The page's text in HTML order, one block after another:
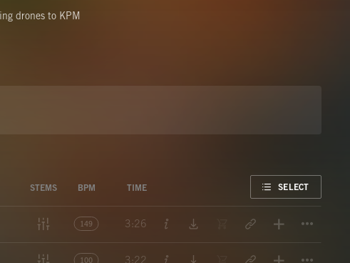
drones to KPM
STEMS BPM TIME SELECT
149 3:26
100 3:22